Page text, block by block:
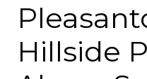
Hillside